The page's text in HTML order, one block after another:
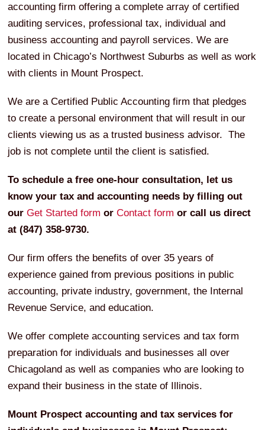
accounting firm offering a complete array of certified
auditing services, professional tax, individual and
business accounting and payroll services. We are
located in Chicago’s Northwest Suburbs as well as work
with clients in Mount Prospect.
We are a Certified Public Accounting firm that pledges
to create a personal environment that will result in our
clients viewing us as a trusted business advisor. The
job is not complete until the client is satisfied.
To schedule a free one-hour consultation, let us
know your tax and accounting needs by filling out
our Get Started form or Contact form or call us direct
at (847) 358-9730.
Our firm offers the benefits of over 35 years of
experience gained from previous positions in public
accounting, private industry, government, the Internal
Revenue Service, and education.
We offer complete accounting services and tax form
preparation for individuals and businesses all over
Chicagoland as well as companies who are looking to
expand their business in the state of Illinois.
Mount Prospect accounting and tax services for